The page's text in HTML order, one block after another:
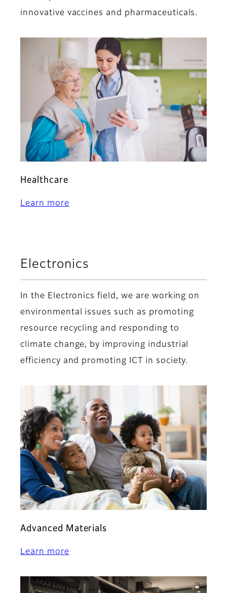
innovative vaccines and pharmaceuticals.
Healthcare
Learn more
Electronics
In the Electronics field, we are working on
environmental issues such as promoting
resource recycling and responding to
climate change, by improving industrial
efficiency and promoting ICT in society.
Advanced Materials
Learn more